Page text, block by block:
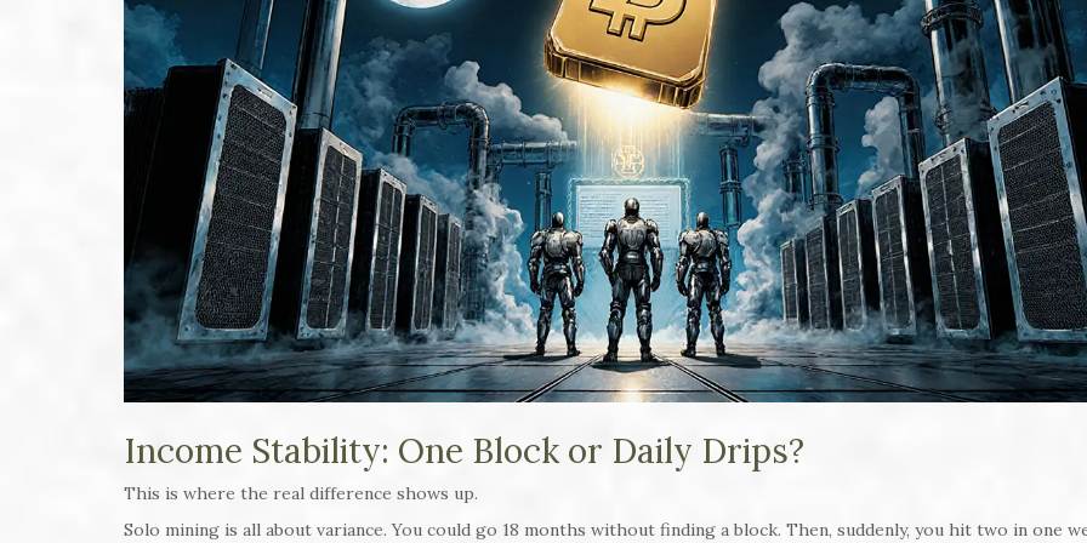
Income Stability: One Block or Daily Drips?
This is where the real difference shows up.
Solo mining is all about variance. You could go 18 months without finding a block. Then, suddenly, you hit two in one